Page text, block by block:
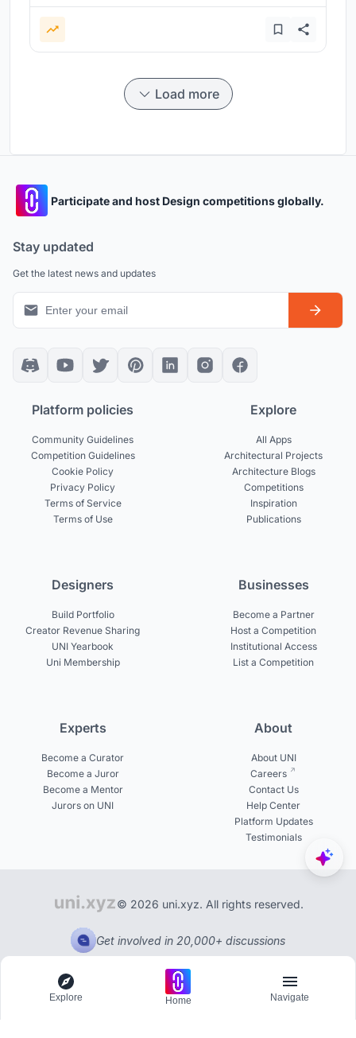
Load more
Participate and host Design competitions globally.
Stay updated
Get the latest news and updates
Platform policies
Community Guidelines
Competition Guidelines
Cookie Policy
Privacy Policy
Terms of Service
Terms of Use
Explore
All Apps
Architectural Projects
Architecture Blogs
Competitions
Inspiration
Publications
Designers
Build Portfolio
Creator Revenue Sharing
UNI Yearbook
Uni Membership
Businesses
Become a Partner
Host a Competition
Institutional Access
List a Competition
Experts
Become a Curator
Become a Juror
Become a Mentor
Jurors on UNI
About
About UNI
Careers
Contact Us
Help Center
Platform Updates
Testimonials
© 2026 uni.xyz. All rights reserved.
Get involved in 20,000+ discussions
Explore Home Navigate